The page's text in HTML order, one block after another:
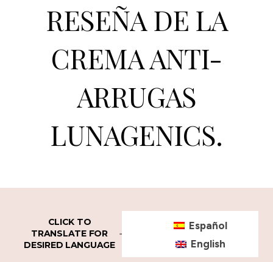
RESEÑA DE LA
CREMA ANTI-
ARRUGAS
LUNAGENICS.
CLICK TO
TRANSLATE FOR
DESIRED LANGUAGE
Español
English